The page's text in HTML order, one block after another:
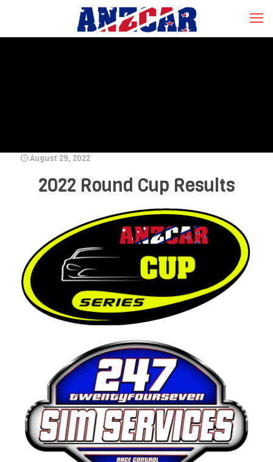
August 29, 2022
2022 Round Cup Results